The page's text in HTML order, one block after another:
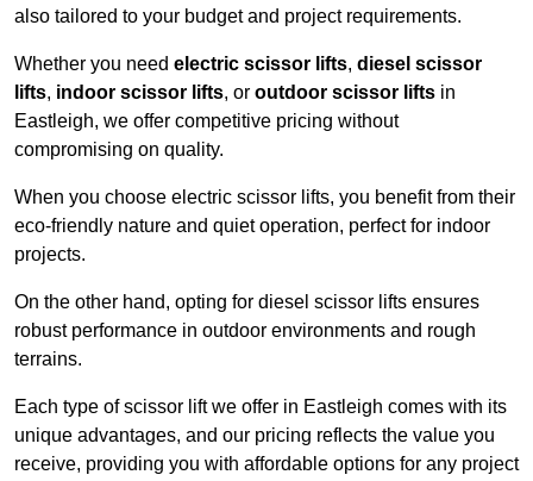
also tailored to your budget and project requirements.
Whether you need electric scissor lifts, diesel scissor
lifts, indoor scissor lifts, or outdoor scissor lifts in
Eastleigh, we offer competitive pricing without
compromising on quality.
When you choose electric scissor lifts, you benefit from their
eco-friendly nature and quiet operation, perfect for indoor
projects.
On the other hand, opting for diesel scissor lifts ensures
robust performance in outdoor environments and rough
terrains.
Each type of scissor lift we offer in Eastleigh comes with its
unique advantages, and our pricing reflects the value you
receive, providing you with affordable options for any project